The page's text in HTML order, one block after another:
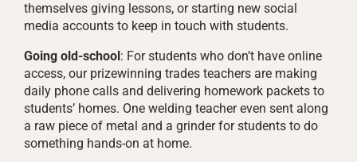
themselves giving lessons, or starting new social
media accounts to keep in touch with students.
Going old-school: For students who don’t have online
access, our prizewinning trades teachers are making
daily phone calls and delivering homework packets to
students’ homes. One welding teacher even sent along
a raw piece of metal and a grinder for students to do
something hands-on at home.